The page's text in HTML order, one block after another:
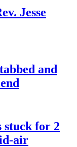
Jesse
and
stuck for 2
air